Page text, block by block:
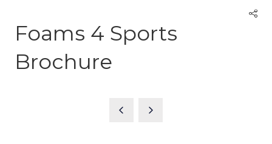
Foams 4 Sports
Brochure